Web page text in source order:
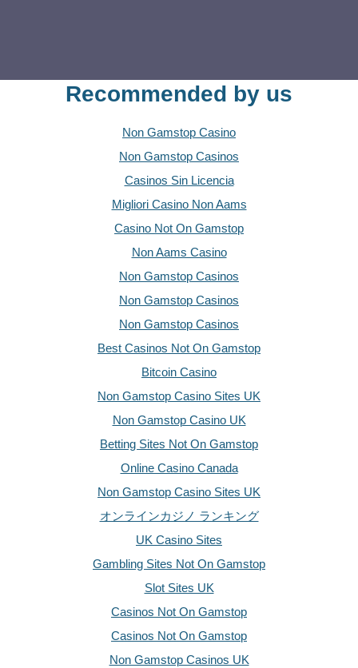
Recommended by us
Non Gamstop Casino
Non Gamstop Casinos
Casinos Sin Licencia
Migliori Casino Non Aams
Casino Not On Gamstop
Non Aams Casino
Non Gamstop Casinos
Non Gamstop Casinos
Non Gamstop Casinos
Best Casinos Not On Gamstop
Bitcoin Casino
Non Gamstop Casino Sites UK
Non Gamstop Casino UK
Betting Sites Not On Gamstop
Online Casino Canada
Non Gamstop Casino Sites UK
オンラインカジノ ランキング
UK Casino Sites
Gambling Sites Not On Gamstop
Slot Sites UK
Casinos Not On Gamstop
Casinos Not On Gamstop
Non Gamstop Casinos UK